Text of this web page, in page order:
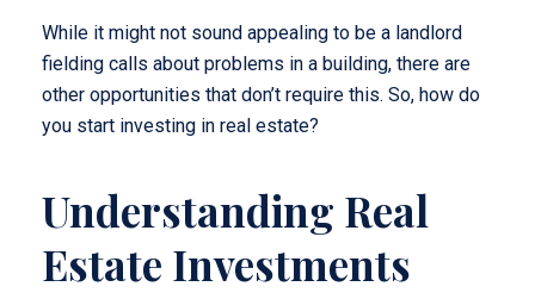
While it might not sound appealing to be a landlord
fielding calls about problems in a building, there are
other opportunities that don’t require this. So, how do
you start investing in real estate?
Understanding Real
Estate Investments